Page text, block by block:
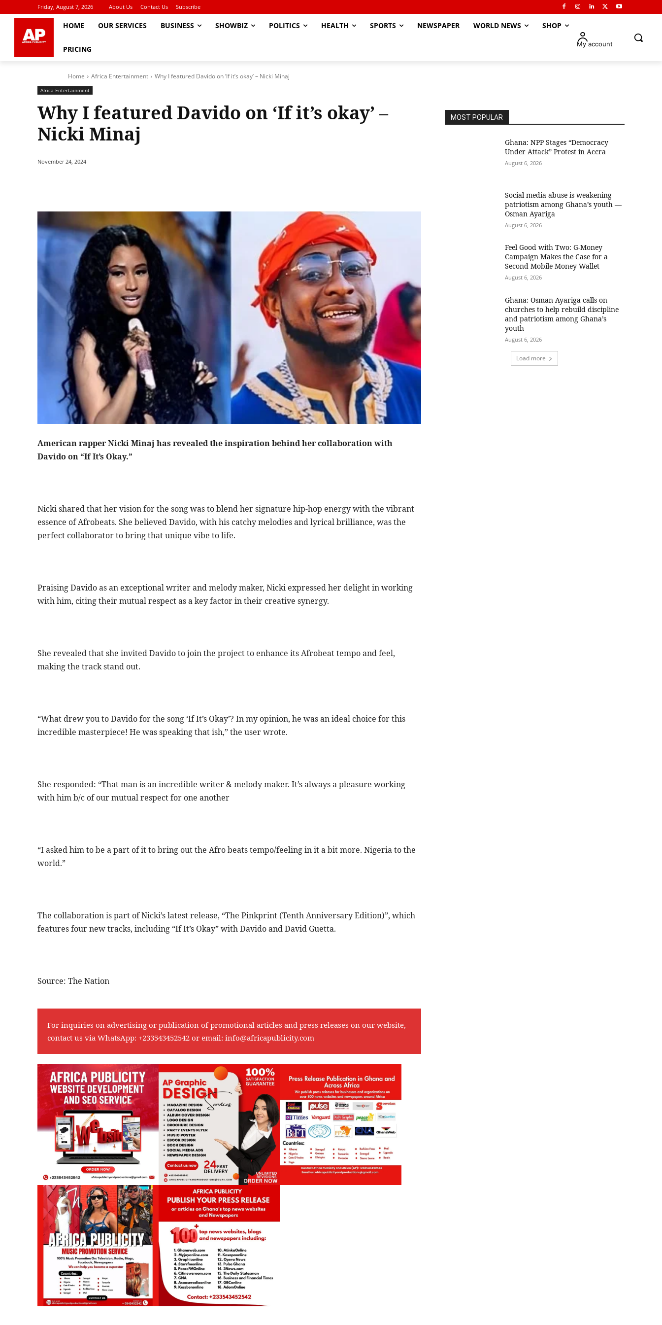
Friday, August 7, 2026 About Us Contact Us Subscribe
HOME OUR SERVICES BUSINESS SHOWBIZ POLITICS HEALTH SPORTS NEWSPAPER WORLD NEWS SHOP
PRICING
My account
Home Africa Entertainment Why I featured Davido on ‘If it’s okay’ – Nicki Minaj
Africa Entertainment
Why I featured Davido on ‘If it’s okay’ –
Nicki Minaj
November 24, 2024
American rapper Nicki Minaj has revealed the inspiration behind her collaboration with
Davido on “If It’s Okay.”
Nicki shared that her vision for the song was to blend her signature hip-hop energy with the vibrant
essence of Afrobeats. She believed Davido, with his catchy melodies and lyrical brilliance, was the
perfect collaborator to bring that unique vibe to life.
Praising Davido as an exceptional writer and melody maker, Nicki expressed her delight in working
with him, citing their mutual respect as a key factor in their creative synergy.
She revealed that she invited Davido to join the project to enhance its Afrobeat tempo and feel,
making the track stand out.
“What drew you to Davido for the song ‘If It’s Okay’? In my opinion, he was an ideal choice for this
incredible masterpiece! He was speaking that ish,” the user wrote.
She responded: “That man is an incredible writer & melody maker. It’s always a pleasure working
with him b/c of our mutual respect for one another
“I asked him to be a part of it to bring out the Afro beats tempo/feeling in it a bit more. Nigeria to the
world.”
The collaboration is part of Nicki’s latest release, “The Pinkprint (Tenth Anniversary Edition)”, which
features four new tracks, including “If It’s Okay” with Davido and David Guetta.
Source: The Nation
For inquiries on advertising or publication of promotional articles and press releases on our website,
contact us via WhatsApp: +233543452542 or email: info@africapublicity.com
MOST POPULAR
Ghana: NPP Stages “Democracy
Under Attack” Protest in Accra
August 6, 2026
Social media abuse is weakening
patriotism among Ghana’s youth —
Osman Ayariga
August 6, 2026
​Feel Good with Two: G-Money
Campaign Makes the Case for a
Second Mobile Money Wallet
August 6, 2026
Ghana: Osman Ayariga calls on
churches to help rebuild discipline
and patriotism among Ghana’s
youth
August 6, 2026
Load more